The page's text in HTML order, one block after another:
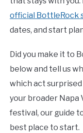
official BottleRock
dates, and start
Did you make it to
below and tell us
which act surprised
your broader Napa
festival, our guide
best place to start.